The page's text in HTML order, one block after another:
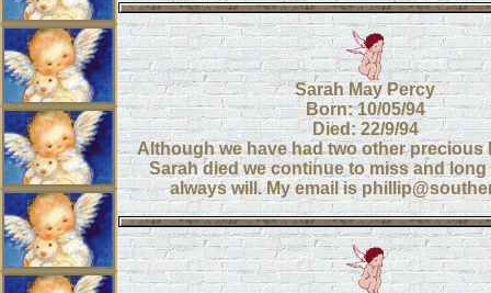
Sarah May Percy
Born: 10/05/94
Died: 22/9/94
Although we have had two other precious
Sarah died we continue to miss and long
always will. My email is